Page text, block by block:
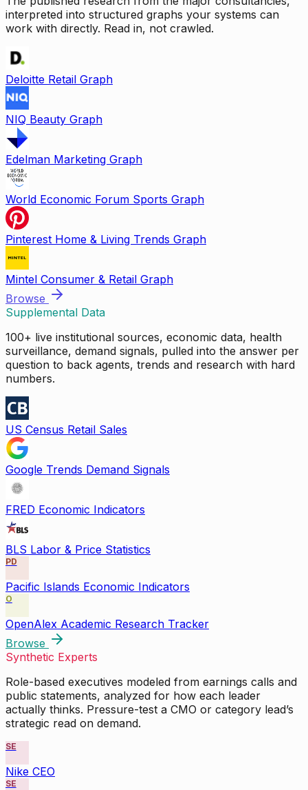
interpreted into structured graphs your systems can
work with directly. Read in, not crawled.
Deloitte Retail Graph
NIQ Beauty Graph
Edelman Marketing Graph
World Economic Forum Sports Graph
Pinterest Home & Living Trends Graph
Mintel Consumer & Retail Graph
Browse
Supplemental Data
100+ live institutional sources, economic data, health
surveillance, demand signals, pulled into the answer per
question to back agents, trends and research with hard
numbers.
US Census Retail Sales
Google Trends Demand Signals
FRED Economic Indicators
BLS Labor & Price Statistics
PD
Pacific Islands Economic Indicators
O
OpenAlex Academic Research Tracker
Browse
Synthetic Experts
Role-based executives modeled from earnings calls and
public statements, analyzed for how each leader
actually thinks. Pressure-test a CMO or category lead’s
strategic read on demand.
SE
Nike CEO
SE